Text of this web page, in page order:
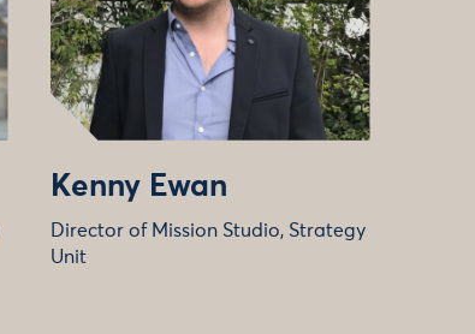
Kenny Ewan
Director of Mission Studio, Strategy
Unit